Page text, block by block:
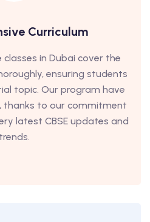
Curriculum
classes in Dubai cover the
ensuring students
topic. Our program have
thanks to our commitment
latest CBSE updates and
trends.